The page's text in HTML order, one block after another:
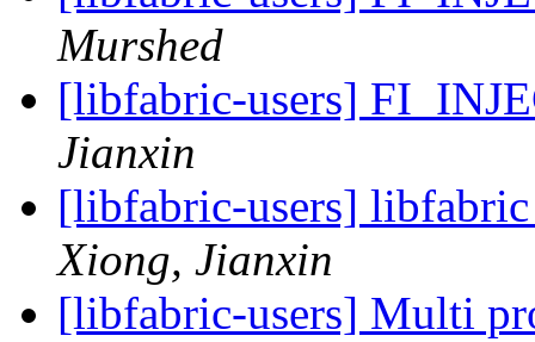
Murshed
[libfabric-users]
Jianxin
[libfabric-users]
Xiong, Jianxin
[libfabric-users] Multi